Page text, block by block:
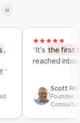
the first time
reached inbox zero.”
Scott Roberts
Founder,
Consulting